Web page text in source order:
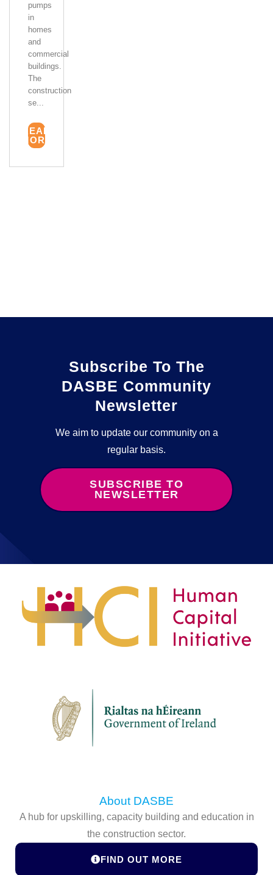
pumps
in
homes
and
commercial
buildings.
The
construction
se...
READ
MORE
Subscribe To The
DASBE Community
Newsletter
We aim to update our community on a
regular basis.
SUBSCRIBE TO
NEWSLETTER
About DASBE
A hub for upskilling, capacity building and education in
the construction sector.
FIND OUT MORE